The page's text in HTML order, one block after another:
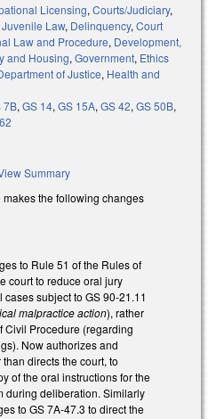
Licensing, Courts/Judiciary,
Juvenile Law, Delinquency, Court
Law and Procedure, Development,
and Housing, Government, Ethics
of Justice, Health and
7B, GS 14, GS 15A, GS 42, GS 50B,
Summary
the following changes
to Rule 51 of the Rules of
court to reduce oral jury
subject to GS 90-21.11
malpractice action), rather
Civil Procedure (regarding
Now authorizes and
directs the court, to
of the oral instructions for the
during deliberation. Similarly
to GS 7A-47.3 to direct the